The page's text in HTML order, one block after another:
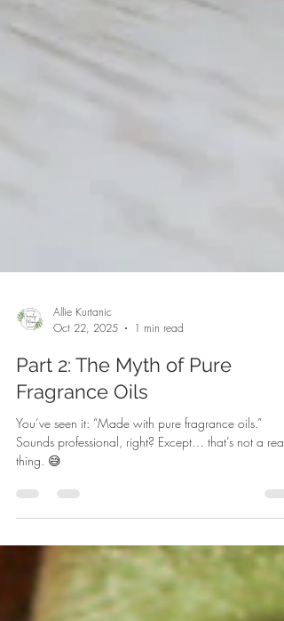
Allie Kurtanic
Oct 22, 2025
1 min read
Part 2: The Myth of Pure
Fragrance Oils
You’ve seen it: “Made with pure fragrance oils.”
Sounds professional, right? Except… that’s not a real